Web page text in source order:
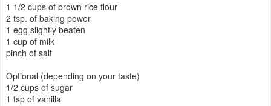
1 1/2 cups of brown rice flour
2 tsp. of baking power
1 egg slightly beaten
1 cup of milk
pinch of salt
Optional (depending on your taste)
1/2 cups of sugar
1 tsp of vanilla